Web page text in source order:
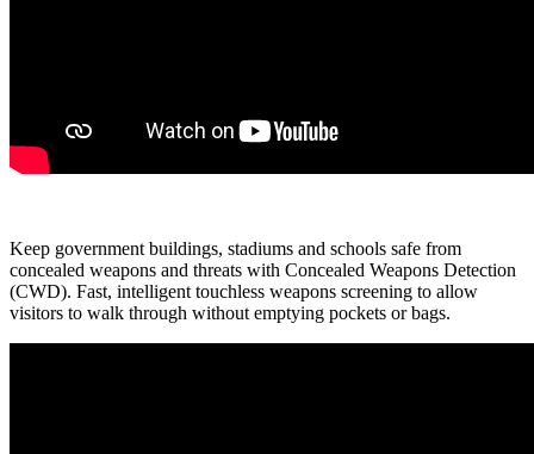
Keep government buildings, stadiums and schools safe from
concealed weapons and threats with Concealed Weapons Detection
(CWD). Fast, intelligent touchless weapons screening to allow
visitors to walk through without emptying pockets or bags.